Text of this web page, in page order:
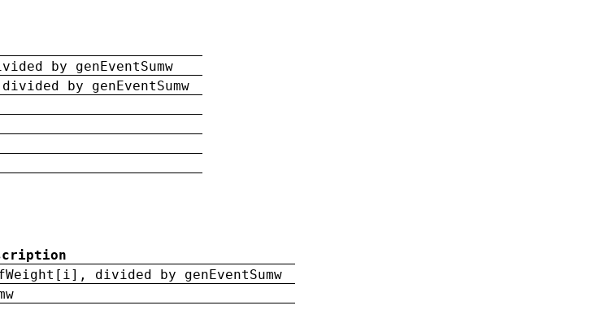
by genEventSumw
by genEventSumw
divided by genEventSumw